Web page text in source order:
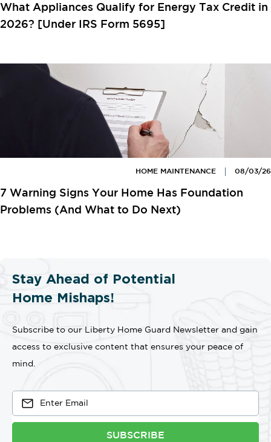
What Appliances Qualify for Energy Tax Credit in
2026? [Under IRS Form 5695]
08/03/26
HOME MAINTENANCE
7 Warning Signs Your Home Has Foundation
Problems (And What to Do Next)
Stay Ahead of Potential
Home Mishaps!
Subscribe to our Liberty Home Guard Newsletter and gain
access to exclusive content that ensures your peace of
mind.
SUBSCRIBE